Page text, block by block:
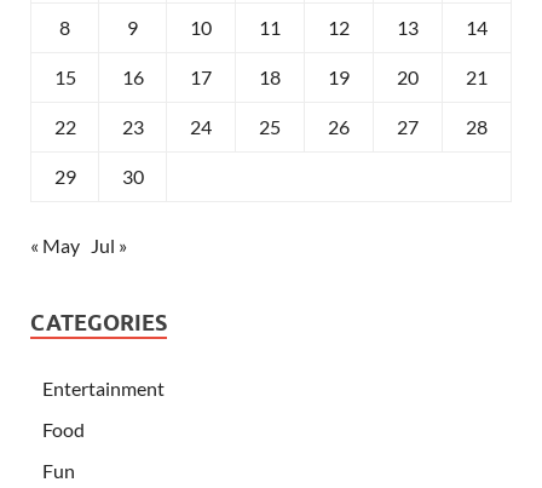
8 9 10 11 12 13 14
15 16 17 18 19 20 21
22 23 24 25 26 27 28
29 30
« May Jul »
CATEGORIES
Entertainment
Food
Fun